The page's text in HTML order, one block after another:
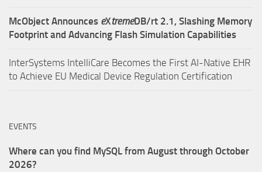
McObject Announces eXtremeDB/rt 2.1, Slashing Memory
Footprint and Advancing Flash Simulation Capabilities
InterSystems IntelliCare Becomes the First AI-Native EHR
to Achieve EU Medical Device Regulation Certification
EVENTS
Where can you find MySQL from August through October
2026?